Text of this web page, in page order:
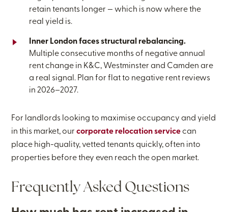
retain tenants longer — which is now where the
real yield is.
Inner London faces structural rebalancing.
Multiple consecutive months of negative annual
rent change in K&C, Westminster and Camden are
a real signal. Plan for flat to negative rent reviews
in 2026–2027.
For landlords looking to maximise occupancy and yield
in this market, ourcorporate relocation service can
place high-quality, vetted tenants quickly, often into
properties before they even reach the open market.
Frequently Asked Questions